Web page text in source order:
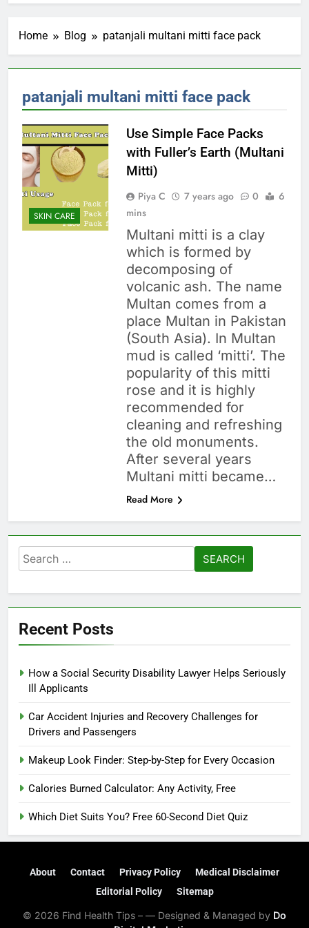
Home Blog patanjali multani mitti face pack
patanjali multani mitti face pack
SKIN CARE
Use Simple Face Packs
with Fuller’s Earth (Multani
Mitti)
Piya C 7 years ago 0
6
mins
Multani mitti is a clay
which is formed by
decomposing of
volcanic ash. The name
Multan comes from a
place Multan in Pakistan
(South Asia). In Multan
mud is called ‘mitti’. The
popularity of this mitti
rose and it is highly
recommended for
cleaning and refreshing
the old monuments.
After several years
Multani mitti became…
Read More
Search
for:
Recent Posts
How a Social Security Disability Lawyer Helps Seriously
Ill Applicants
Car Accident Injuries and Recovery Challenges for
Drivers and Passengers
Makeup Look Finder: Step-by-Step for Every Occasion
Calories Burned Calculator: Any Activity, Free
Which Diet Suits You? Free 60-Second Diet Quiz
About Contact Privacy Policy
Medical Disclaimer
Editorial Policy
Sitemap
© 2026 Find Health Tips – — Designed & Managed by Do